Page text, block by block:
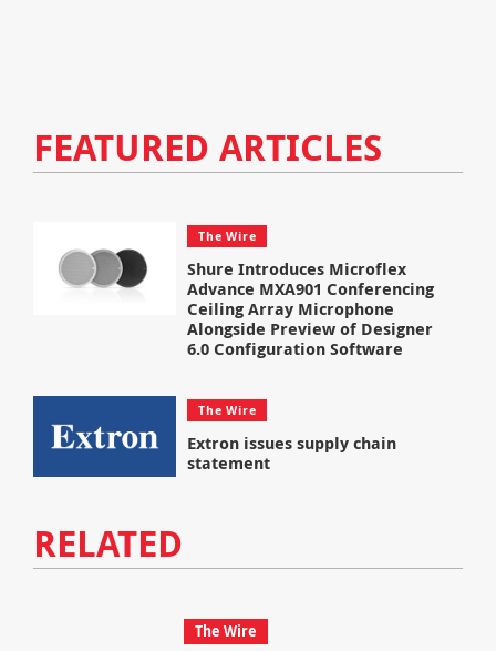
FEATURED ARTICLES
The Wire
Shure Introduces Microflex
Advance MXA901 Conferencing
Ceiling Array Microphone
Alongside Preview of Designer
6.0 Configuration Software
The Wire
Extron issues supply chain
statement
RELATED
The Wire